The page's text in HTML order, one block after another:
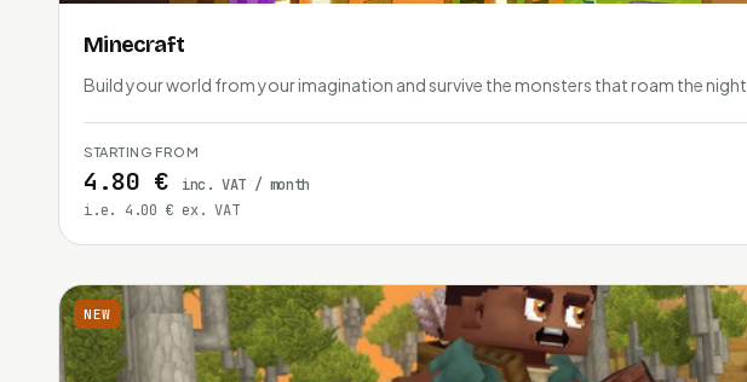
Minecraft
Build your world from your imagination and survive the monsters that roam the night.
STARTING FROM
4.80 €
inc. VAT / month
i.e. 4.00 € ex. VAT
NEW